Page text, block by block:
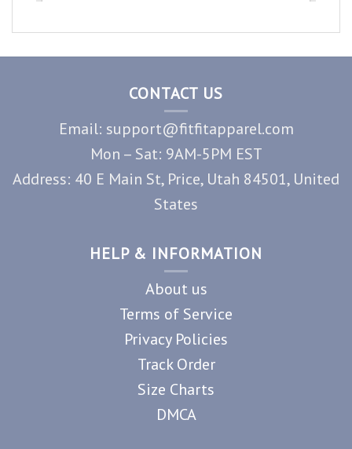
CONTACT US
Email: support@fitfitapparel.com
Mon – Sat: 9AM-5PM EST
Address: 40 E Main St, Price, Utah 84501, United
States
HELP & INFORMATION
About us
Terms of Service
Privacy Policies
Track Order
Size Charts
DMCA